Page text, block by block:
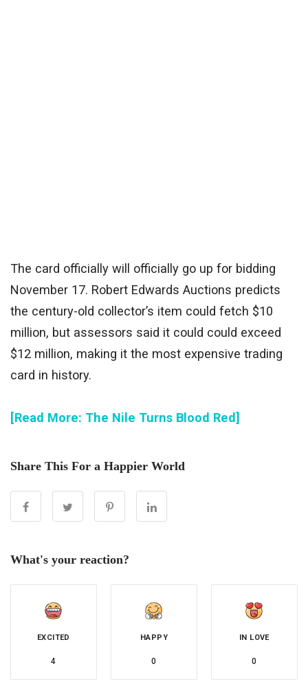
The card officially will officially go up for bidding
November 17. Robert Edwards Auctions predicts
the century-old collector’s item could fetch $10
million, but assessors said it could could exceed
$12 million, making it the most expensive trading
card in history.
[Read More: The Nile Turns Blood Red]
Share This For a Happier World
What's your reaction?
EXCITED
4
HAPPY
0
IN LOVE
0